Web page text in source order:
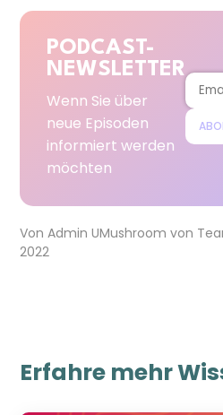
PODCAST-
NEWSLETTER
Wenn Sie über
neue Episoden
informiert werden
möchten
VonAdmin UMushroomvon
2022
Erfahre mehr